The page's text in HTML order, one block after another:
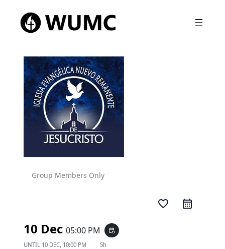
Group Members Only
favorite_border
10 Dec 05:00 PM event_repeat
UNTIL 10 DEC, 10:00 PM 5h